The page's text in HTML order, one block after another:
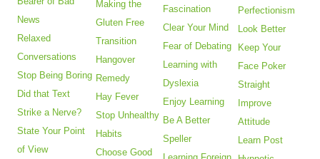
News
Relaxed
Conversations
Stop Being Boring
Did that Text
Strike a Nerve?
State Your Point
of View
Making the
Gluten Free
Transition
Hangover
Remedy
Hay Fever
Stop Unhealthy
Habits
Choose Good
Fascination
Clear Your Mind
Fear of Debating
Learning with
Dyslexia
Enjoy Learning
Be A Better
Speller
Perfectionism
Look Better
Keep Your
Face Poker
Straight
Improve
Attitude
Learn Post